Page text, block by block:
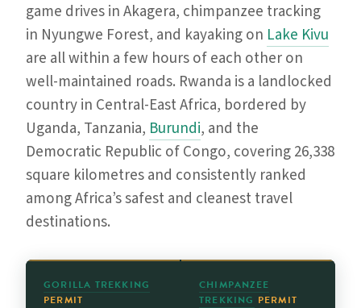
game drives in Akagera, chimpanzee tracking
in Nyungwe Forest, and kayaking on Lake Kivu
are all within a few hours of each other on
well-maintained roads. Rwanda is a landlocked
country in Central-East Africa, bordered by
Uganda, Tanzania, Burundi, and the
Democratic Republic of Congo, covering 26,338
square kilometres and consistently ranked
among Africa’s safest and cleanest travel
destinations.
GORILLA TREKKING
PERMIT
CHIMPANZEE
TREKKING PERMIT